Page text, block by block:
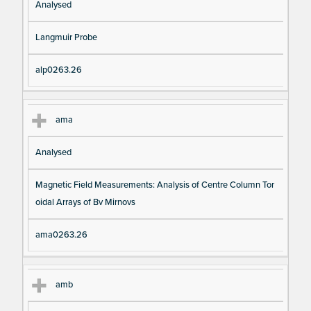
Analysed
Langmuir Probe
alp0263.26
ama
Analysed
Magnetic Field Measurements: Analysis of Centre Column Tor
oidal Arrays of Bv Mirnovs
ama0263.26
amb